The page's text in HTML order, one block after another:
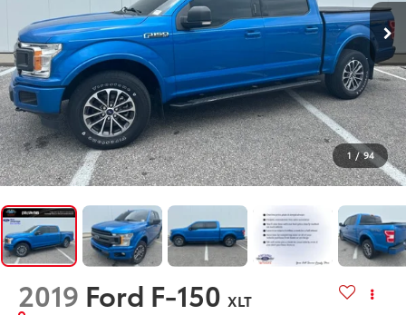
1 / 94
2019 Ford F-150 XLT